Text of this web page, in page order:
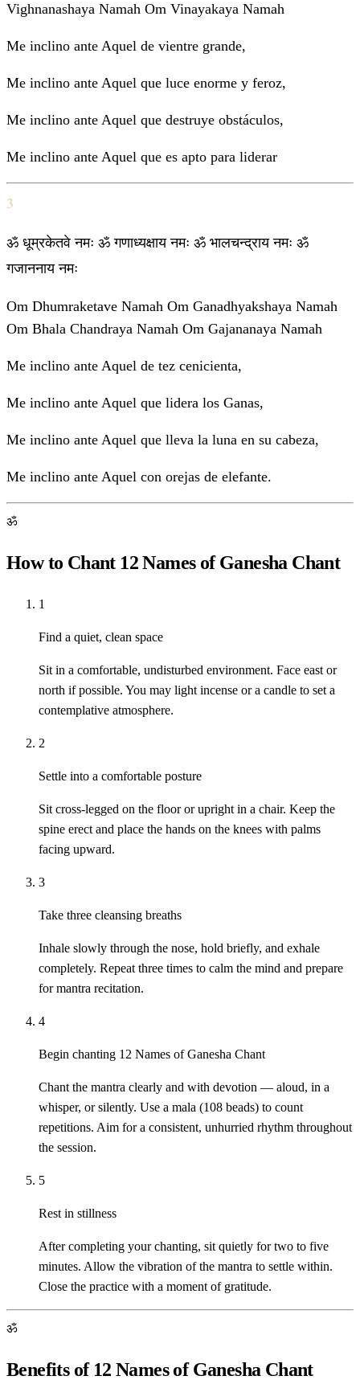
Vighnanashaya Namah Om Vinayakaya Namah
Me inclino ante Aquel de vientre grande,
Me inclino ante Aquel que luce enorme y feroz,
Me inclino ante Aquel que destruye obstáculos,
Me inclino ante Aquel que es apto para liderar
3
ॐ धूम्रकेतवे नमः ॐ गणाध्यक्षाय नमः ॐ भालचन्द्राय नमः ॐ
गजाननाय नमः
Om Dhumraketave Namah Om Ganadhyakshaya Namah
Om Bhala Chandraya Namah Om Gajananaya Namah
Me inclino ante Aquel de tez cenicienta,
Me inclino ante Aquel que lidera los Ganas,
Me inclino ante Aquel que lleva la luna en su cabeza,
Me inclino ante Aquel con orejas de elefante.
ॐ
How to Chant 12 Names of Ganesha Chant
1
Find a quiet, clean space
Sit in a comfortable, undisturbed environment. Face east or
north if possible. You may light incense or a candle to set a
contemplative atmosphere.
2
Settle into a comfortable posture
Sit cross-legged on the floor or upright in a chair. Keep the
spine erect and place the hands on the knees with palms
facing upward.
3
Take three cleansing breaths
Inhale slowly through the nose, hold briefly, and exhale
completely. Repeat three times to calm the mind and prepare
for mantra recitation.
4
Begin chanting 12 Names of Ganesha Chant
Chant the mantra clearly and with devotion — aloud, in a
whisper, or silently. Use a mala (108 beads) to count
repetitions. Aim for a consistent, unhurried rhythm throughout
the session.
5
Rest in stillness
After completing your chanting, sit quietly for two to five
minutes. Allow the vibration of the mantra to settle within.
Close the practice with a moment of gratitude.
ॐ
Benefits of 12 Names of Ganesha Chant